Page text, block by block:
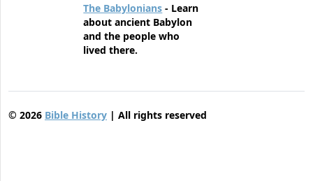
The Babylonians - Learn
about ancient Babylon
and the people who
lived there.
© 2026 Bible History | All rights reserved